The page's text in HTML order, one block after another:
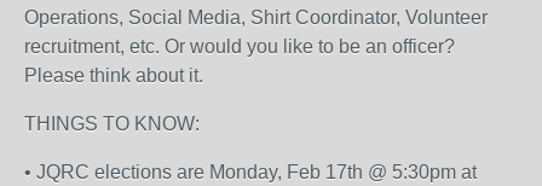
Operations, Social Media, Shirt Coordinator, Volunteer
recruitment, etc. Or would you like to be an officer?
Please think about it.
THINGS TO KNOW:
• JQRC elections are Monday, Feb 17th @ 5:30pm at